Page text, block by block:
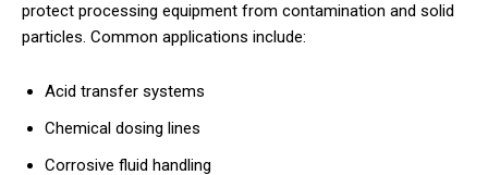
protect processing equipment from contamination and solid
particles. Common applications include:
Acid transfer systems
Chemical dosing lines
Corrosive fluid handling